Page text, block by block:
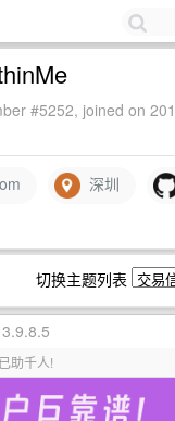
#5252, joined on
深圳
切换主题列表
助千人!